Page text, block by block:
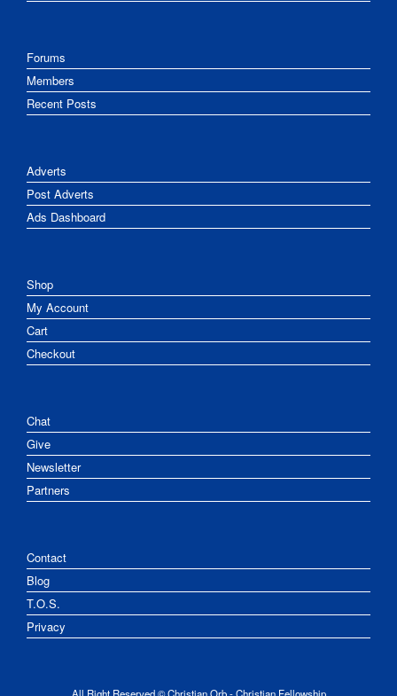
Forums
Members
Recent Posts
Adverts
Post Adverts
Ads Dashboard
Shop
My Account
Cart
Checkout
Chat
Give
Newsletter
Partners
Contact
Blog
T.O.S.
Privacy
All Right Reserved © Christian Orb - Christian Fellowship